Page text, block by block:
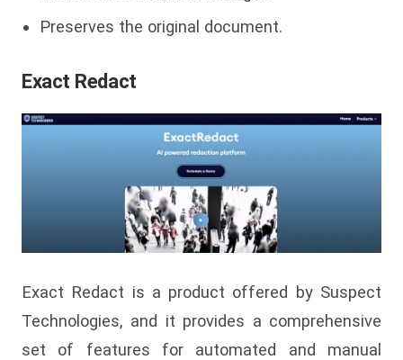
Preserves the original document.
Exact Redact
Exact Redact is a product offered by Suspect
Technologies, and it provides a comprehensive
set of features for automated and manual